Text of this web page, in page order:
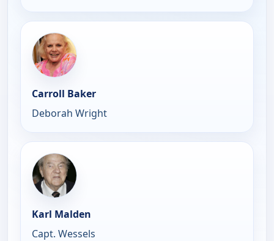
Carroll Baker
Deborah Wright
Karl Malden
Capt. Wessels